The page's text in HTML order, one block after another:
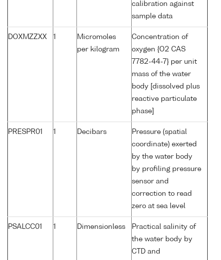
calibration against
sample data
DOXMZZXX 1
Micromoles
per kilogram
Concentration of
oxygen {O2 CAS
7782-44-7} per unit
mass of the water
body [dissolved plus
reactive particulate
phase]
PRESPR01 1 Decibars
Pressure (spatial
coordinate) exerted
by the water body
by profiling pressure
sensor and
correction to read
zero at sea level
PSALCC01 1 Dimensionless
Practical salinity of
the water body by
CTD and